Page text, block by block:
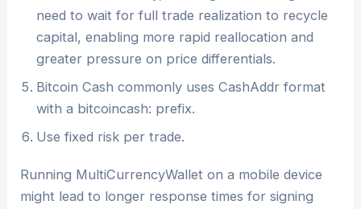
need to wait for full trade realization to recycle
capital, enabling more rapid reallocation and
greater pressure on price differentials.
Bitcoin Cash commonly uses CashAddr format
with a bitcoincash: prefix.
Use fixed risk per trade.
Running MultiCurrencyWallet on a mobile device
might lead to longer response times for signing